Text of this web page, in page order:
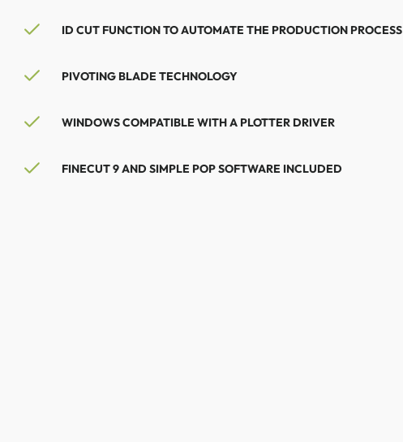
ID CUT FUNCTION TO AUTOMATE THE PRODUCTION PROCESS
PIVOTING BLADE TECHNOLOGY
WINDOWS COMPATIBLE WITH A PLOTTER DRIVER
FINECUT 9 AND SIMPLE POP SOFTWARE INCLUDED